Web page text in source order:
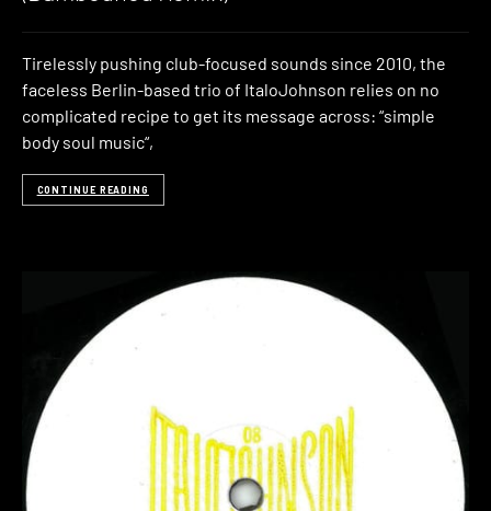
Tirelessly pushing club-focused sounds since 2010, the
faceless Berlin-based trio of ItaloJohnson relies on no
complicated recipe to get its message across: “simple
body soul music“,
CONTINUE READING